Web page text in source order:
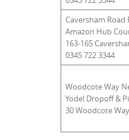
Caversham Road
Amazon Hub
163-165
0345 722 3344
Woodcote Way
Yodel Dropoff &
30 Woodcote Way